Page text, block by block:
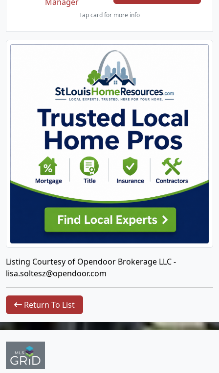
Tap card for more info
Listing Courtesy of Opendoor Brokerage LLC -
lisa.soltesz@opendoor.com
Return To List